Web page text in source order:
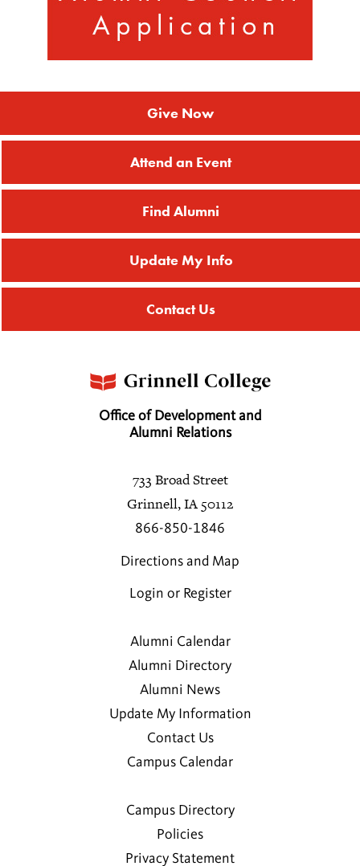
Give Now
Attend an Event
Find Alumni
Update My Info
Contact Us
Office of Development and
Alumni Relations
733 Broad Street
Grinnell, IA 50112
866-850-1846
Directions and Map
Login or Register
Alumni Calendar
Alumni Directory
Alumni News
Update My Information
Contact Us
Campus Calendar
Campus Directory
Policies
Privacy Statement